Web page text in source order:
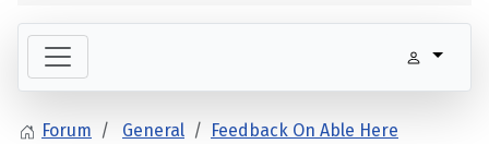
Forum General
Feedback On Able Here